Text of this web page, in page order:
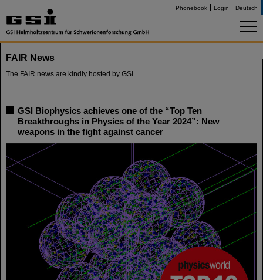
Phonebook Login Deutsch
FAIR News
The FAIR news are kindly hosted by GSI.
GSI Biophysics achieves one of the “Top Ten
Breakthroughs in Physics of the Year 2024”: New
weapons in the fight against cancer